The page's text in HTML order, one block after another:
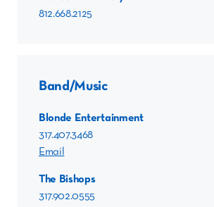
812.668.2125
Band/Music
Blonde Entertainment
317.407.3468
Email
The Bishops
317.902.0555